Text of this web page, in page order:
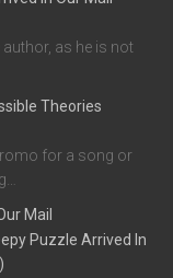
author, as he is not
Theories
for a song or
Mail
Puzzle Arrived In